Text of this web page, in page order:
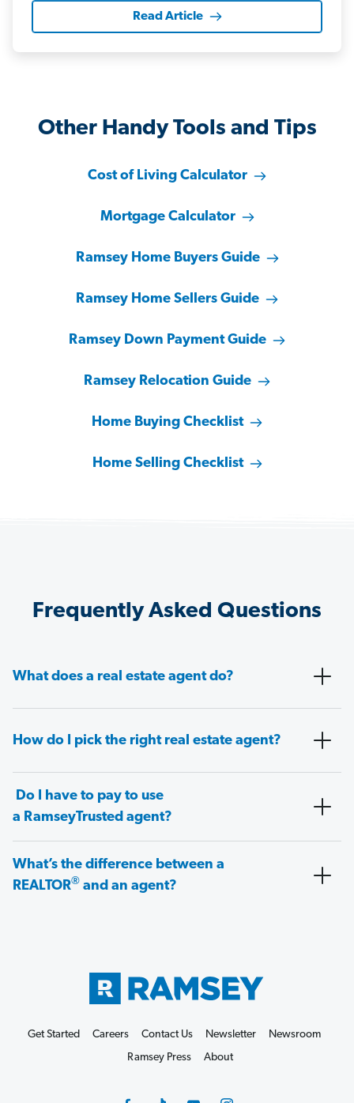
Read Article
Other Handy Tools and Tips
Cost of Living Calculator
Mortgage Calculator
Ramsey Home Buyers Guide
Ramsey Home Sellers Guide
Ramsey Down Payment Guide
Ramsey Relocation Guide
Home Buying Checklist
Home Selling Checklist
Frequently Asked Questions
What does a real estate agent do?
How do I pick the right real estate agent?
Do I have to pay to use
a RamseyTrusted agent?
What’s the difference between a
REALTOR® and an agent?
Get Started Careers Contact Us Newsletter
Newsroom
Ramsey Press
About